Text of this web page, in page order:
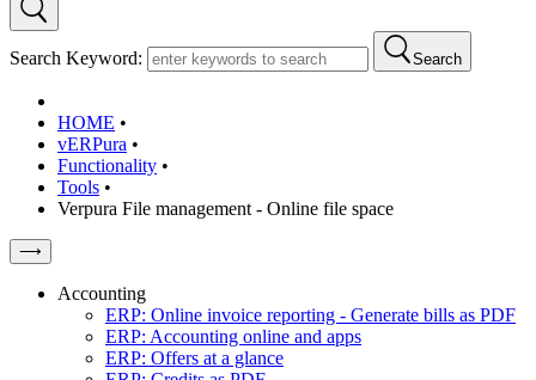
Search Keyword: Search
HOME •
vERPura •
Functionality •
Tools •
Verpura File management - Online file space
⟶
Accounting
ERP: Online invoice reporting - Generate bills as PDF
ERP: Accounting online and apps
ERP: Offers at a glance